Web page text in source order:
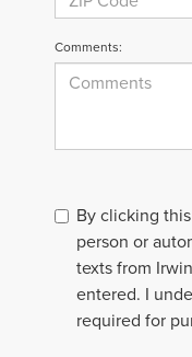
Comments:
By clicking
person or
texts from
entered. I
required for